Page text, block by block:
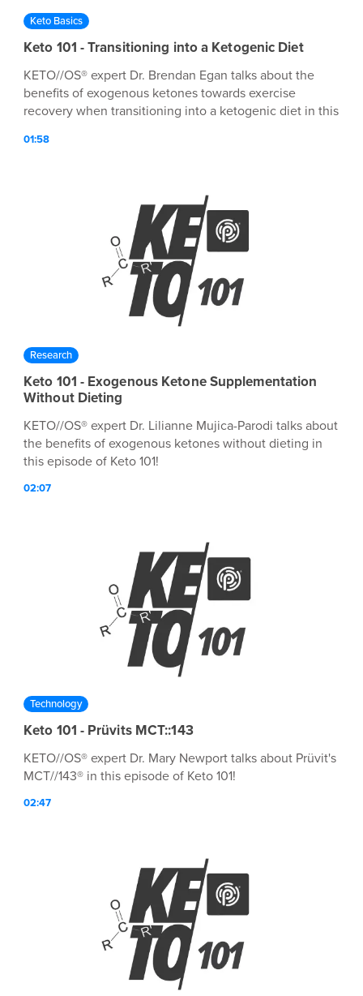
Keto Basics
Keto 101 - Transitioning into a Ketogenic Diet
KETO//OS® expert Dr. Brendan Egan talks about the
benefits of exogenous ketones towards exercise
recovery when transitioning into a ketogenic diet in this
01:58
Research
Keto 101 - Exogenous Ketone Supplementation
Without Dieting
KETO//OS® expert Dr. Lilianne Mujica-Parodi talks about
the benefits of exogenous ketones without dieting in
this episode of Keto 101!
02:07
Technology
Keto 101 - Prüvits MCT::143
KETO//OS® expert Dr. Mary Newport talks about Prüvit's
MCT//143® in this episode of Keto 101!
02:47